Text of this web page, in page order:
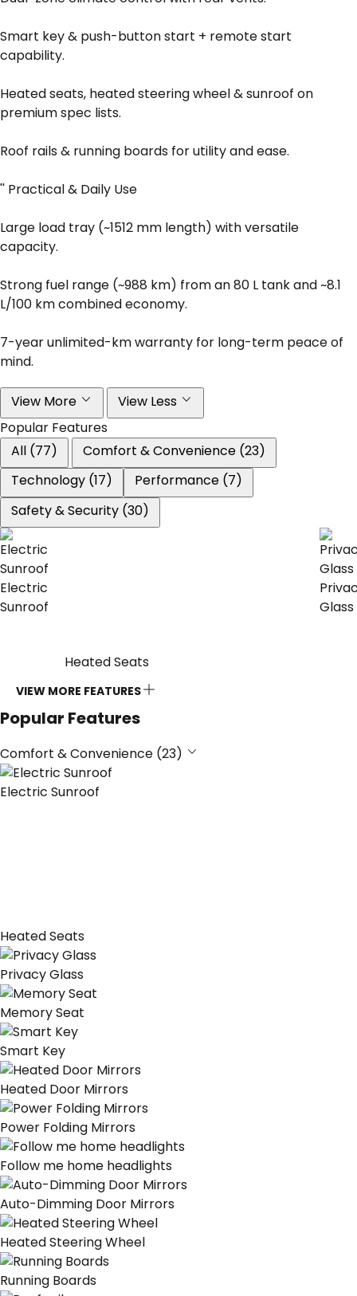
Smart key & push-button start + remote start
capability.
Heated seats, heated steering wheel & sunroof on
premium spec lists.
Roof rails & running boards for utility and ease.
'' Practical & Daily Use
Large load tray (~1512 mm length) with versatile
capacity.
Strong fuel range (~988 km) from an 80 L tank and ~8.1
L/100 km combined economy.
7-year unlimited-km warranty for long-term peace of
mind.
View More
View Less
Popular Features
All (77)
Comfort & Convenience (23)
Technology (17)
Performance (7)
Safety & Security (30)
Electric
Sunroof
Heated Seats
Glass
VIEW MORE FEATURES
Popular Features
Comfort & Convenience (23)
Electric Sunroof
Heated Seats
Privacy Glass
Memory Seat
Smart Key
Heated Door Mirrors
Power Folding Mirrors
Follow me home headlights
Auto-Dimming Door Mirrors
Heated Steering Wheel
Running Boards